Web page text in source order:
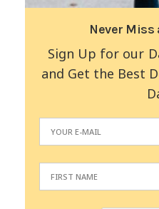
Never Miss
Sign Up for our
and Get the Best